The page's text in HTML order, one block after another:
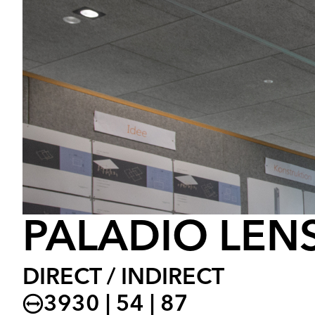
PALADIO
DIRECT / INDIRECT
3930 | 54 | 87